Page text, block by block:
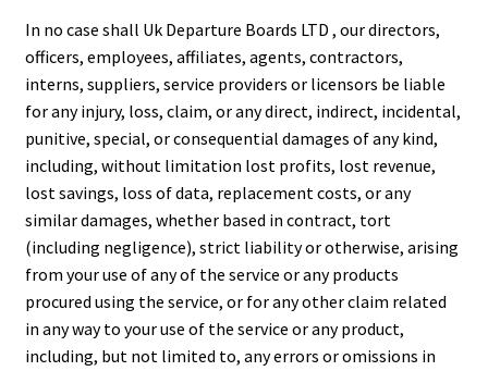
In no case shall Uk Departure Boards LTD , our directors,
officers, employees, affiliates, agents, contractors,
interns, suppliers, service providers or licensors be liable
for any injury, loss, claim, or any direct, indirect, incidental,
punitive, special, or consequential damages of any kind,
including, without limitation lost profits, lost revenue,
lost savings, loss of data, replacement costs, or any
similar damages, whether based in contract, tort
(including negligence), strict liability or otherwise, arising
from your use of any of the service or any products
procured using the service, or for any other claim related
in any way to your use of the service or any product,
including, but not limited to, any errors or omissions in